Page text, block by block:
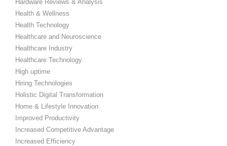
Hardware Reviews & Analysis
Health & Wellness
Health Technology
Healthcare and Neuroscience
Healthcare Industry
Healthcare Technology
High uptime
Hiring Technologies
Holistic Digital Transformation
Home & Lifestyle Innovation
Improved Productivity
Increased Competitive Advantage
Increased Efficiency